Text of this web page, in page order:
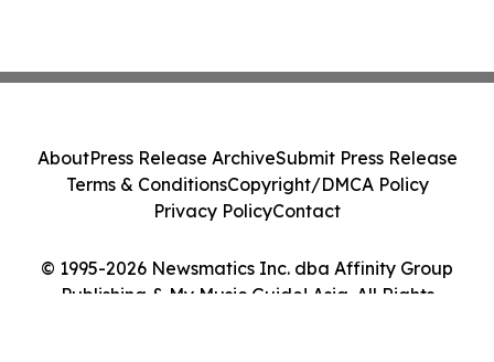
© 1995-2026 Newsmatics Inc. dba Affinity Group
Publishing & My Music Guide! Asia. All Rights
AboutPress Release ArchiveSubmit Press Release
Terms & ConditionsCopyright/DMCA Policy
Privacy PolicyContact